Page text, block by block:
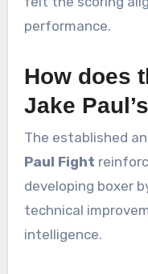
performance.
How does
Jake
The established
Paul Fight
developing boxer
technical
intelligence.